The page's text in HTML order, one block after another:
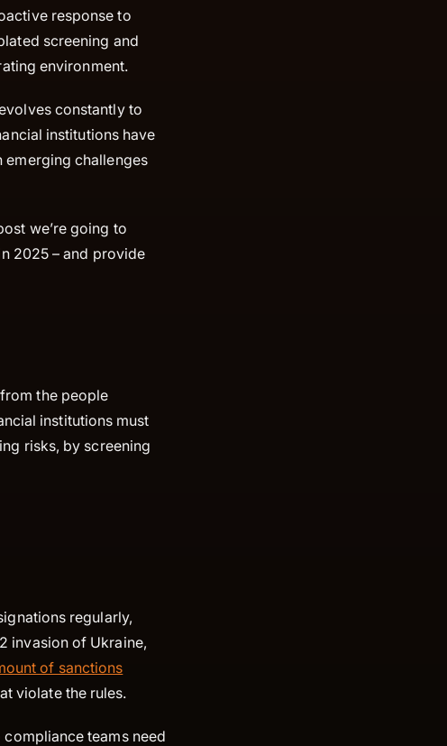
response to
screening and
environment.
constantly to
institutions have
emerging challenges
we’re going to
2025 – and provide
the people
institutions must
risks, by screening
regularly,
invasion of Ukraine,
of sanctions
violate the rules.
teams need